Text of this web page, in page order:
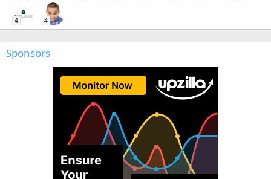
4 4
Sponsors